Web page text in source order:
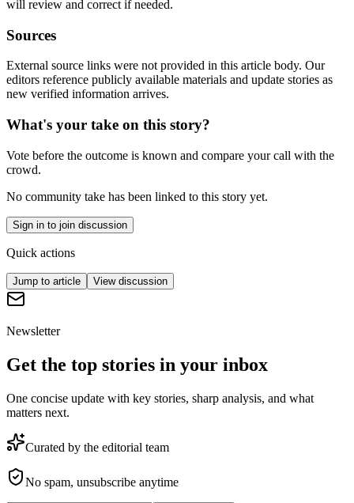
will review and correct if needed.
Sources
External source links were not provided in this article body. Our
editors reference publicly available materials and update stories as
new verified information arrives.
What's your take on this story?
Vote before the outcome is known and compare your call with the
crowd.
No community take has been linked to this story yet.
Sign in to join discussion
Quick actions
Jump to article View discussion
Newsletter
Get the top stories in your inbox
One concise update with key stories, sharp analysis, and what
matters next.
Curated by the editorial team
No spam, unsubscribe anytime